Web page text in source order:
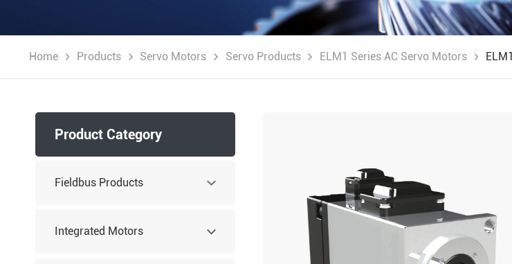
Home Products Servo Motors Servo Products ELM1 Series AC Servo Motors
Product Category
Fieldbus Products
Integrated Motors